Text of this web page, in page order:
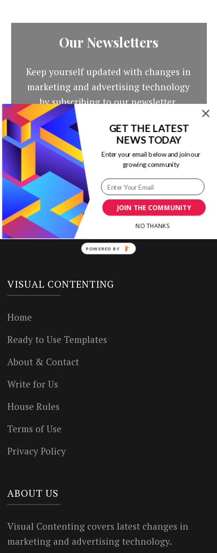
Our Newsletters
Keep yourself updated with changes in
marketing and advertising technology
by subscribing to our newsletter.
VISUAL CONTENTING
Home
Ready to Use Templates
About & Contact
Write for Us
House Rules
Terms of Use
Privacy Policy
ABOUT US
Visual Contenting covers latest changes in
marketing and advertising technology.
JOIN THE COMMUNITY
GET THE LATEST
NEWS TODAY
Enter your email below and join our
growing community
NO THANKS
POWERED BY